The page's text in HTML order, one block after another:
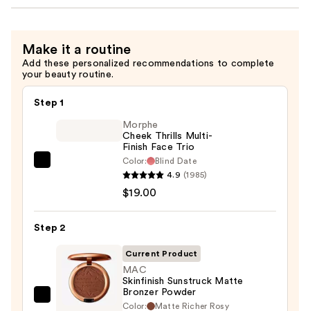
Make it a routine
Add these personalized recommendations to complete
your beauty routine.
Step 1
Finish
Trio
$19.00
Morphe
Cheek Thrills Multi-
Finish Face Trio
Color:
Blind Date
4.9 (1985)
$19.00
Step 2
MAC
Current Product
MAC
Skinfinish Sunstruck Matte
Bronzer Powder
Color:
Matte Richer Rosy